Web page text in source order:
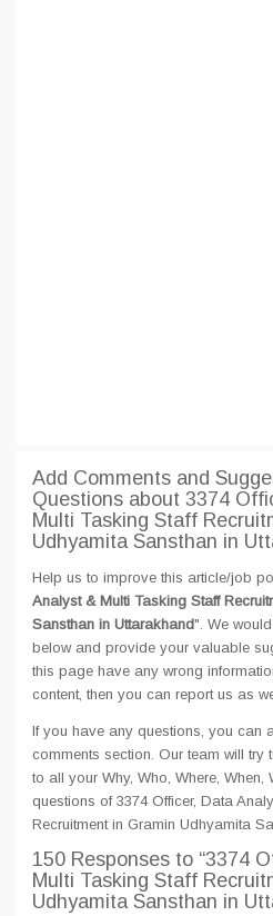
Add Comments and
Questions about 3374
Multi Tasking Staff
Udhyamita Sansthan in
Help us to improve this article/job
Analyst & Multi Tasking Staff
Sansthan in Uttarakhand". We
below and provide your valuable
this page have any wrong
content, then you can report us as
If you have any questions, you can
comments section. Our team will try
to all your Why, Who, Where, When,
questions of 3374 Officer, Data
Recruitment in Gramin Udhyamita
150 Responses to “3374
Multi Tasking Staff
Udhyamita Sansthan in